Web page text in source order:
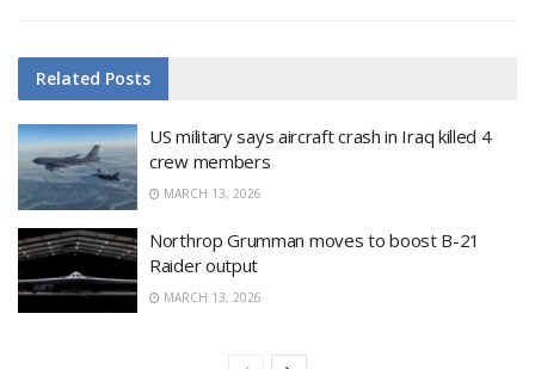
Related Posts
US military says aircraft crash in Iraq killed 4
crew members
MARCH 13, 2026
Northrop Grumman moves to boost B-21
Raider output
MARCH 13, 2026